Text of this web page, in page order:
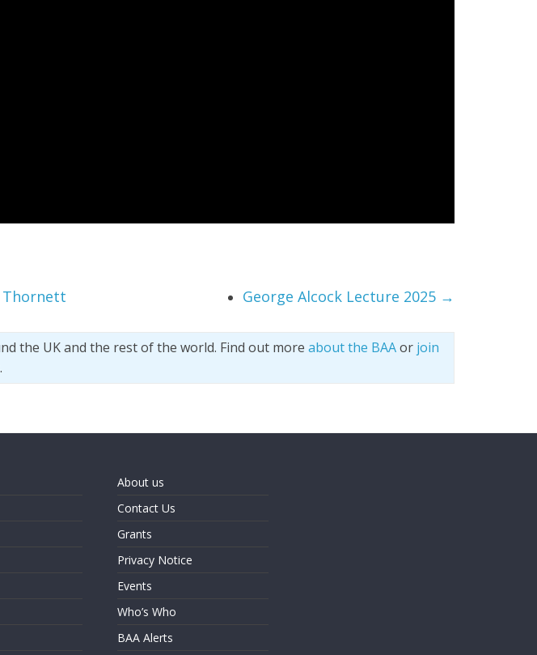
Thornett George Alcock Lecture 2025 →
the UK and the rest of the world. Find out more about the BAAor join
.
About us
Contact Us
Grants
Privacy Notice
Events
Who’s Who
BAA Alerts